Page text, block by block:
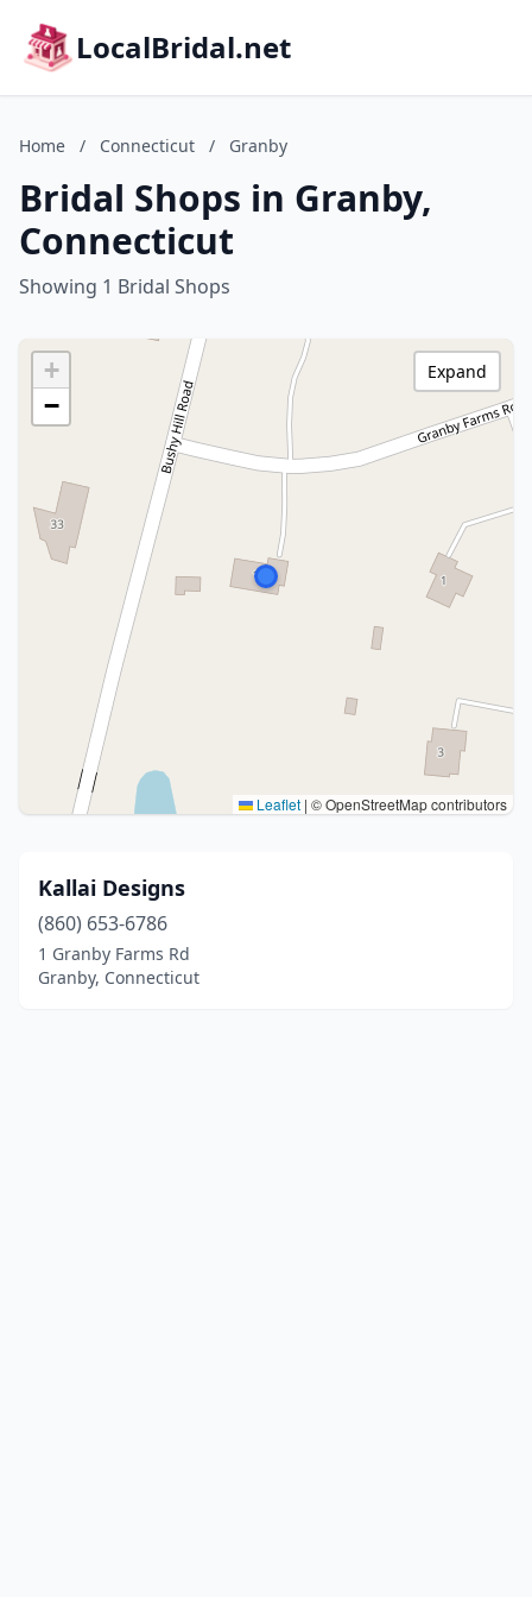
LocalBridal.net
Home / Connecticut / Granby
Bridal Shops in Granby,
Connecticut
Showing 1 Bridal Shops
+
−
Leaflet | © OpenStreetMap contributors
Expand
Kallai Designs
(860) 653-6786
1 Granby Farms Rd
Granby, Connecticut